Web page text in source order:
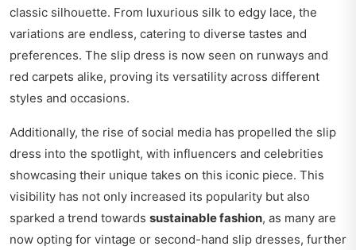
classic silhouette. From luxurious silk to edgy lace, the
variations are endless, catering to diverse tastes and
preferences. The slip dress is now seen on runways and
red carpets alike, proving its versatility across different
styles and occasions.
Additionally, the rise of social media has propelled the slip
dress into the spotlight, with influencers and celebrities
showcasing their unique takes on this iconic piece. This
visibility has not only increased its popularity but also
sparked a trend towards sustainable fashion, as many are
now opting for vintage or second-hand slip dresses, further